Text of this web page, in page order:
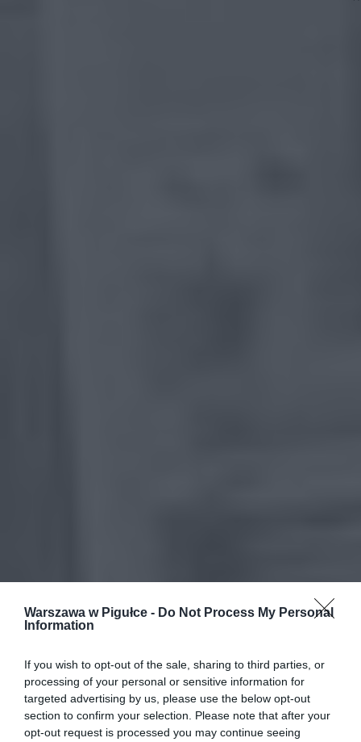
Warszawa w Pigułce - Do Not Process My Personal
Information
If you wish to opt-out of the sale, sharing to third parties, or
processing of your personal or sensitive information for
targeted advertising by us, please use the below opt-out
section to confirm your selection. Please note that after your
opt-out request is processed you may continue seeing